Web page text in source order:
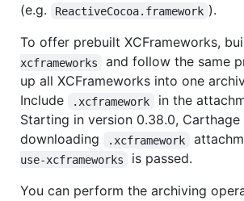
(e.g.
ReactiveCocoa.framework ).
To offer prebuilt XCFrameworks,
xcframeworks
and follow the same
up all XCFrameworks into one
Include
.xcframework
in the
Starting in version 0.38.0, Carthage
downloading
.xcframework
use-xcframeworks
is passed.
You can perform the archiving